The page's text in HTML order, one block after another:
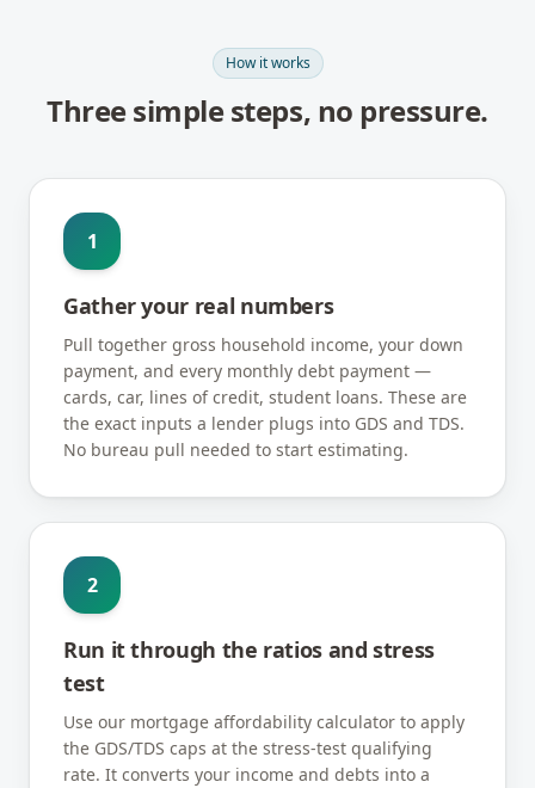
How it works
Three simple steps, no pressure.
1
Gather your real numbers
Pull together gross household income, your down
payment, and every monthly debt payment —
cards, car, lines of credit, student loans. These are
the exact inputs a lender plugs into GDS and TDS.
No bureau pull needed to start estimating.
2
Run it through the ratios and stress
test
Use our mortgage affordability calculator to apply
the GDS/TDS caps at the stress-test qualifying
rate. It converts your income and debts into a